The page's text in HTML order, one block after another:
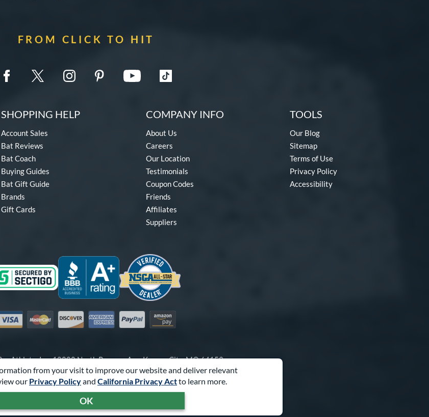
from your visit to improve our website and deliver relevant
our Privacy Policyand California Privacy Actto learn more.
OK
FROM CLICK TO HIT
SHOPPING HELP
Account Sales
Bat Reviews
Bat Coach
Buying Guides
Bat Gift Guide
Brands
Gift Cards
COMPANY INFO
About Us
Careers
Our Location
Testimonials
Coupon Codes
Friends
Affiliates
Suppliers
TOOLS
Our Blog
Sitemap
Terms of Use
Privacy Policy
Accessibility
MastercardDiscover American Express
PayPal Amazon Pay
Athlete, Inc.10800 North Pomona Ave, Kansas City, MO 64153
Call Us at1-866-321-2287for Assistance.
Powered By